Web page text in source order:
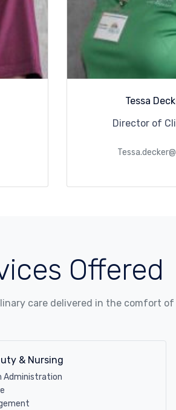
Tessa
Director of
Offered
care delivered in the comfort of
& Nursing
Administration